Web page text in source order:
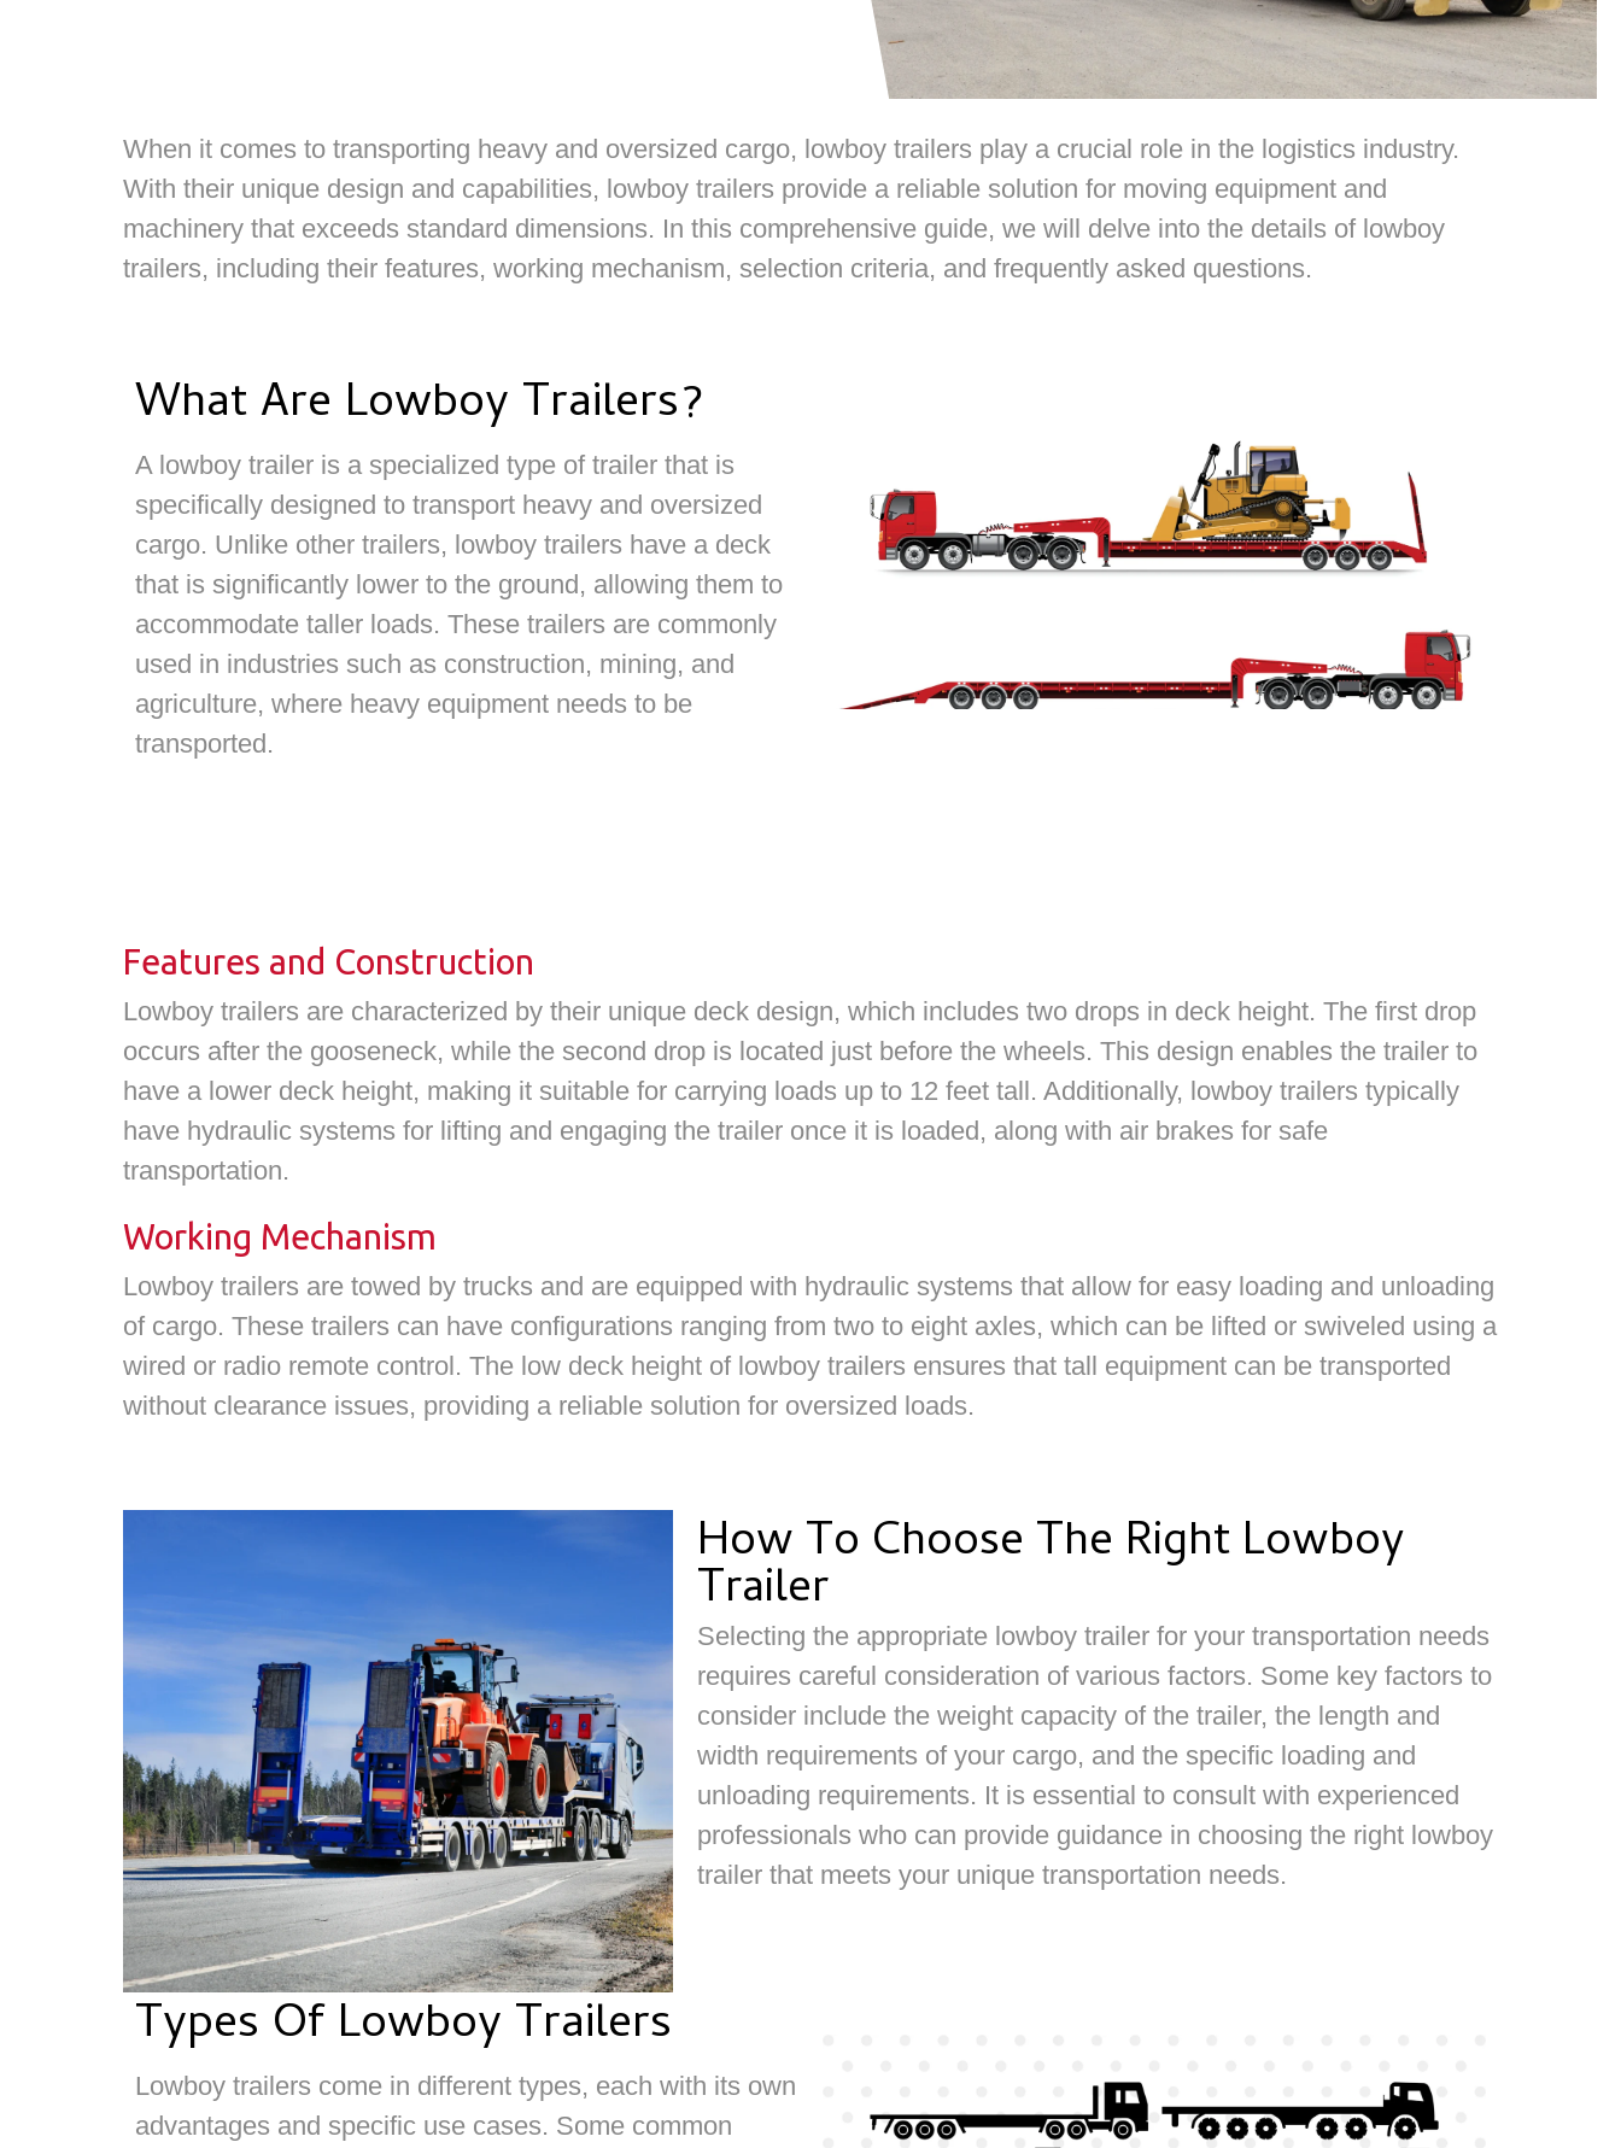
When it comes to transporting heavy and oversized cargo, lowboy trailers play a crucial role in the logistics industry.
With their unique design and capabilities, lowboy trailers provide a reliable solution for moving equipment and
machinery that exceeds standard dimensions. In this comprehensive guide, we will delve into the details of lowboy
trailers, including their features, working mechanism, selection criteria, and frequently asked questions.
What Are Lowboy Trailers?
A lowboy trailer is a specialized type of trailer that is
specifically designed to transport heavy and oversized
cargo. Unlike other trailers, lowboy trailers have a deck
that is significantly lower to the ground, allowing them to
accommodate taller loads. These trailers are commonly
used in industries such as construction, mining, and
agriculture, where heavy equipment needs to be
transported.
Features and Construction
Lowboy trailers are characterized by their unique deck design, which includes two drops in deck height. The first drop
occurs after the gooseneck, while the second drop is located just before the wheels. This design enables the trailer to
have a lower deck height, making it suitable for carrying loads up to 12 feet tall. Additionally, lowboy trailers typically
have hydraulic systems for lifting and engaging the trailer once it is loaded, along with air brakes for safe
transportation.
Working Mechanism
Lowboy trailers are towed by trucks and are equipped with hydraulic systems that allow for easy loading and unloading
of cargo. These trailers can have configurations ranging from two to eight axles, which can be lifted or swiveled using a
wired or radio remote control. The low deck height of lowboy trailers ensures that tall equipment can be transported
without clearance issues, providing a reliable solution for oversized loads.
How To Choose The Right Lowboy
Trailer
Selecting the appropriate lowboy trailer for your transportation needs
requires careful consideration of various factors. Some key factors to
consider include the weight capacity of the trailer, the length and
width requirements of your cargo, and the specific loading and
unloading requirements. It is essential to consult with experienced
professionals who can provide guidance in choosing the right lowboy
trailer that meets your unique transportation needs.
Types Of Lowboy Trailers
Lowboy trailers come in different types, each with its own
advantages and specific use cases. Some common